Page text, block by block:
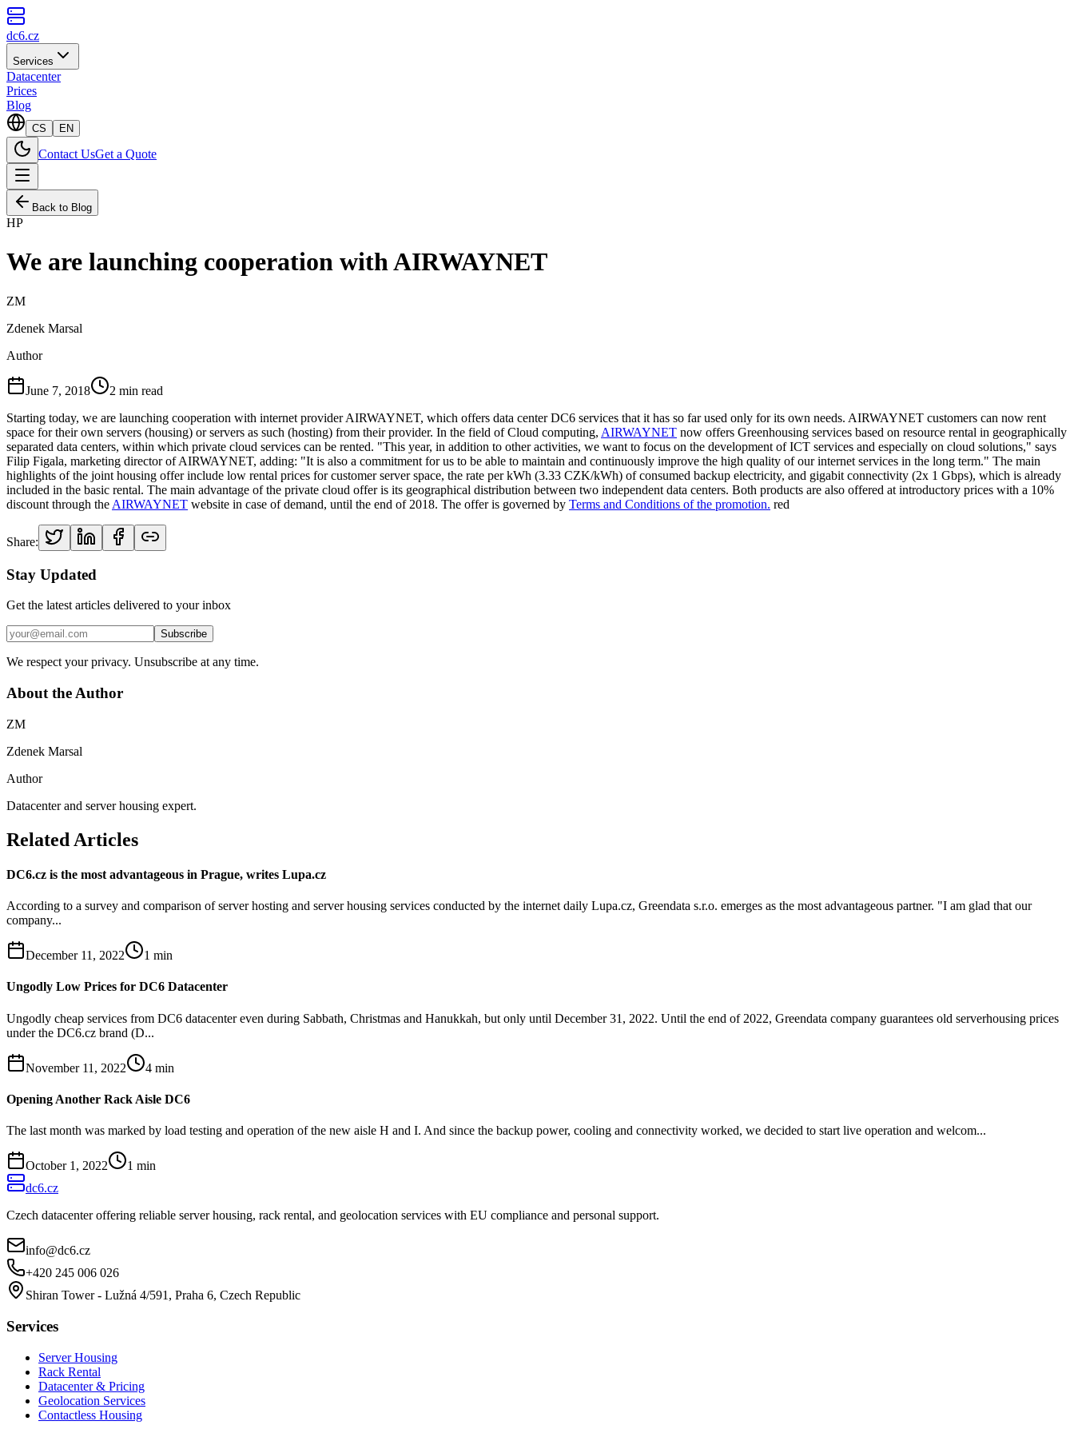
dc6.cz
Services
Datacenter
Prices
Blog
CS EN
Contact UsGet a Quote
Back to Blog
HP
We are launching cooperation with AIRWAYNET
ZM
Zdenek Marsal
Author
June 7, 2018 2 min read
Starting today, we are launching cooperation with internet provider AIRWAYNET, which offers data center DC6 services that it has so far used only for its own needs. AIRWAYNET customers can now rent
space for their own servers (housing) or servers as such (hosting) from their provider. In the field of Cloud computing, AIRWAYNET now offers Greenhousing services based on resource rental in geographically
separated data centers, within which private cloud services can be rented. "This year, in addition to other activities, we want to focus on the development of ICT services and especially on cloud solutions," says
Filip Figala, marketing director of AIRWAYNET, adding: "It is also a commitment for us to be able to maintain and continuously improve the high quality of our internet services in the long term." The main
highlights of the joint housing offer include low rental prices for customer server space, the rate per kWh (3.33 CZK/kWh) of consumed backup electricity, and gigabit connectivity (2x 1 Gbps), which is already
included in the basic rental. The main advantage of the private cloud offer is its geographical distribution between two independent data centers. Both products are also offered at introductory prices with a 10%
discount through the AIRWAYNET website in case of demand, until the end of 2018. The offer is governed by Terms and Conditions of the promotion. red
Share:
Stay Updated
Get the latest articles delivered to your inbox
Subscribe
We respect your privacy. Unsubscribe at any time.
About the Author
ZM
Zdenek Marsal
Author
Datacenter and server housing expert.
Related Articles
DC6.cz is the most advantageous in Prague, writes Lupa.cz
According to a survey and comparison of server hosting and server housing services conducted by the internet daily Lupa.cz, Greendata s.r.o. emerges as the most advantageous partner. "I am glad that our
company...
December 11, 2022 1 min
Ungodly Low Prices for DC6 Datacenter
Ungodly cheap services from DC6 datacenter even during Sabbath, Christmas and Hanukkah, but only until December 31, 2022. Until the end of 2022, Greendata company guarantees old serverhousing prices
under the DC6.cz brand (D...
November 11, 2022 4 min
Opening Another Rack Aisle DC6
The last month was marked by load testing and operation of the new aisle H and I. And since the backup power, cooling and connectivity worked, we decided to start live operation and welcom...
October 1, 2022 1 min
dc6.cz
Czech datacenter offering reliable server housing, rack rental, and geolocation services with EU compliance and personal support.
info@dc6.cz
+420 245 006 026
Shiran Tower - Lužná 4/591, Praha 6, Czech Republic
Services
Server Housing
Rack Rental
Datacenter & Pricing
Geolocation Services
Contactless Housing